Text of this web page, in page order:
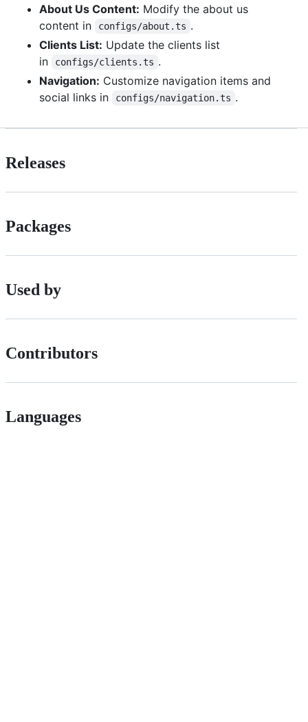
About Us Content: Modify the about us
content in
configs/about.ts .
Clients List: Update the clients list
in
configs/clients.ts .
Navigation: Customize navigation items and
social links in
configs/navigation.ts .
Releases
Packages
Used by
Contributors
Languages